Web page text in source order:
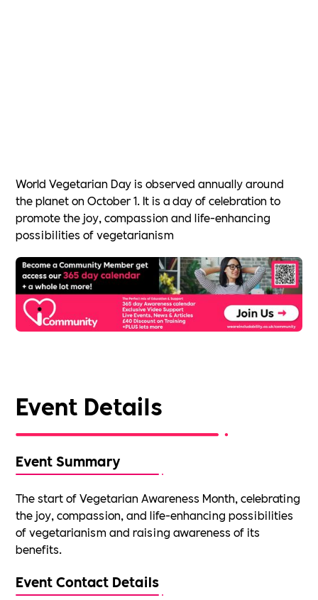
Event Details
Event Summary
The start of Vegetarian Awareness Month, celebrating
the joy, compassion, and life-enhancing possibilities
of vegetarianism and raising awareness of its
benefits.
Event Contact Details
World Vegetarian Day is observed annually around
the planet on October 1. It is a day of celebration to
promote the joy, compassion and life-enhancing
possibilities of vegetarianism